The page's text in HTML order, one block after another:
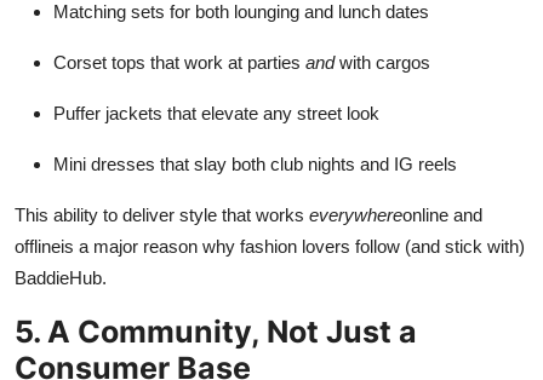
Matching sets for both lounging and lunch dates
Corset tops that work at parties andwith cargos
Puffer jackets that elevate any street look
Mini dresses that slay both club nights and IG reels
This ability to deliver style that works everywhereonline and
offlineis a major reason why fashion lovers follow (and stick with)
BaddieHub.
5. A Community, Not Just a
Consumer Base